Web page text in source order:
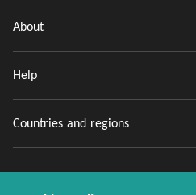
About
Help
Countries and regions